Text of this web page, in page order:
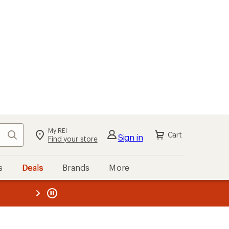
Search My REI
Find your store Sign in Cart
Deals Brands More
REI